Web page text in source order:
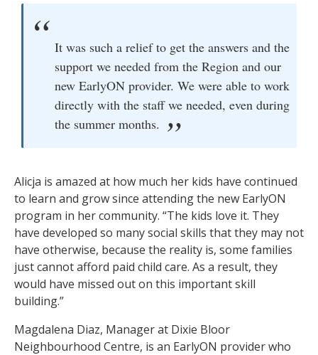
It was such a relief to get the answers and the
support we needed from the Region and our
new EarlyON provider. We were able to work
directly with the staff we needed, even during
the summer months.
Alicja is amazed at how much her kids have continued
to learn and grow since attending the new EarlyON
program in her community. “The kids love it. They
have developed so many social skills that they may not
have otherwise, because the reality is, some families
just cannot afford paid child care. As a result, they
would have missed out on this important skill
building.”
Magdalena Diaz, Manager at Dixie Bloor
Neighbourhood Centre, is an EarlyON provider who